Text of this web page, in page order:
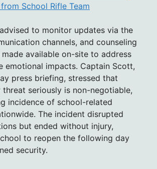
School Rifle Team
to monitor updates via the
channels, and counseling
available on-site to address
emotional impacts. Captain Scott,
press briefing, stressed that
seriously is non-negotiable,
incidence of school-related
The incident disrupted
but ended without injury,
to reopen the following day
security.